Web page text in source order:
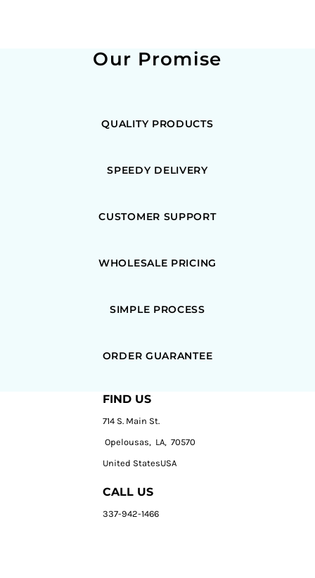
Our Promise
QUALITY PRODUCTS
SPEEDY DELIVERY
CUSTOMER SUPPORT
WHOLESALE PRICING
SIMPLE PROCESS
ORDER GUARANTEE
FIND US
714 S. Main St.
Opelousas, LA, 70570
United StatesUSA
CALL US
337-942-1466